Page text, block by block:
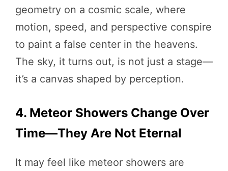
geometry on a cosmic scale, where
motion, speed, and perspective conspire
to paint a false center in the heavens.
The sky, it turns out, is not just a stage—
it’s a canvas shaped by perception.
4. Meteor Showers Change Over
Time—They Are Not Eternal
It may feel like meteor showers are